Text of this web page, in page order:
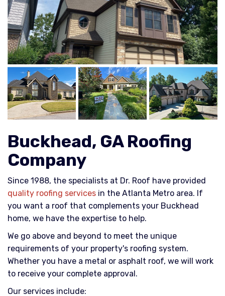
Buckhead, GA Roofing
Company
Since 1988, the specialists at Dr. Roof have provided
quality roofing services in the Atlanta Metro area. If
you want a roof that complements your Buckhead
home, we have the expertise to help.
We go above and beyond to meet the unique
requirements of your property's roofing system.
Whether you have a metal or asphalt roof, we will work
to receive your complete approval.
Our services include: